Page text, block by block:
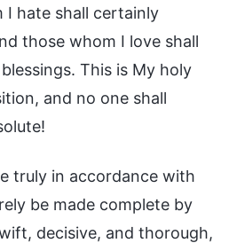
hate shall certainly
those whom I love shall
This is My holy
and no one shall
truly in accordance with
be made complete by
decisive, and thorough,